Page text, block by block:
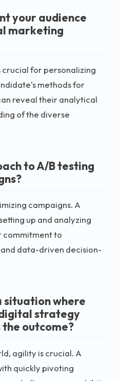
your audience
marketing
for personalizing
methods for
reveal their analytical
of the diverse
to A/B testing
campaigns. A
up and analyzing
commitment to
data-driven decision-
situation where
strategy
outcome?
agility is crucial. A
quickly pivoting